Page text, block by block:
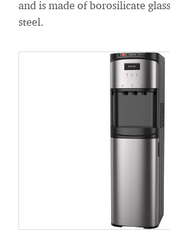
and is made of borosilicate
steel.